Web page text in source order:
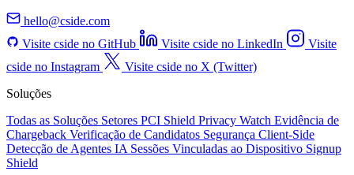
hello@cside.com
Visite cside no GitHub
Visite cside no LinkedIn
Visite
cside no Instagram
Visite cside no X (Twitter)
Soluções
Todas as Soluções Setores PCI Shield Privacy Watch Evidência de
Chargeback Verificação de Candidatos Segurança Client-Side
Detecção de Agentes IA Sessões Vinculadas ao Dispositivo Signup
Shield